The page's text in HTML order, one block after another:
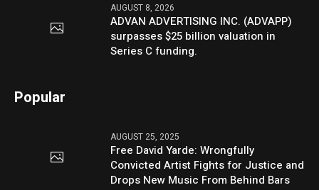
AUGUST 8, 2026
ADVAN ADVERTISING INC. (ADVAPP)
surpasses $25 billion valuation in
Series C funding.
Popular
AUGUST 25, 2025
Free David Yarde: Wrongfully
Convicted Artist Fights for Justice and
Drops New Music From Behind Bars